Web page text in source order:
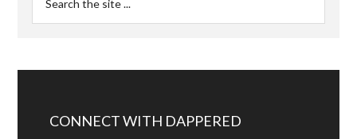
CONNECT WITH DAPPERED